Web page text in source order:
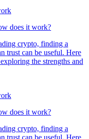
does it work?
crypto, finding a
trust can be useful. Here
the strengths and
does it work?
crypto, finding a